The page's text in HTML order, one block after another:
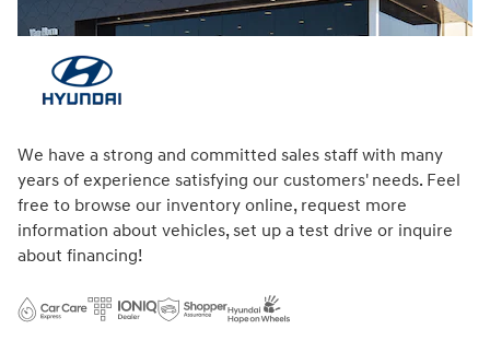
We have a strong and committed sales staff with many
years of experience satisfying our customers' needs. Feel
free to browse our inventory online, request more
information about vehicles, set up a test drive or inquire
about financing!